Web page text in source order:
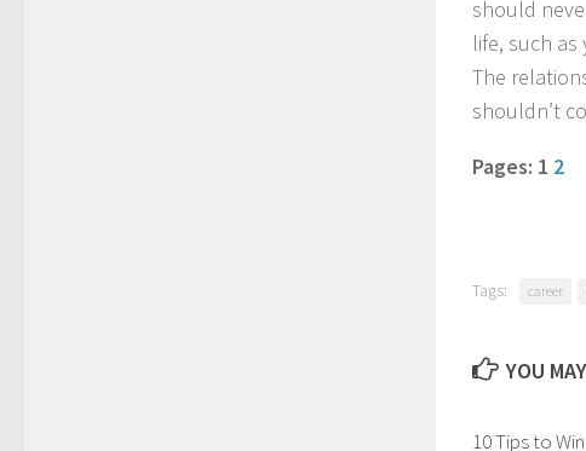
should
life, such
The
shouldn’t
Pages: 1 2
Tags: career
YOU
10 Tips to